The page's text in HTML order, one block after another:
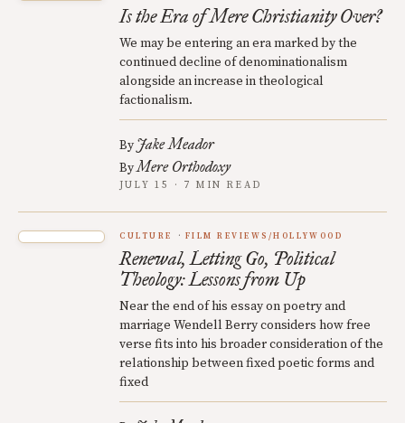
Is the Era of Mere Christianity Over?
We may be entering an era marked by the
continued decline of denominationalism
alongside an increase in theological
factionalism.
By Jake Meador
ByMere Orthodoxy
JULY 15 · 7 MIN READ
CULTURE FILM REVIEWS/HOLLYWOOD
Renewal, Letting Go, Political
Theology: Lessons from Up
Near the end of his essay on poetry and
marriage Wendell Berry considers how free
verse fits into his broader consideration of the
relationship between fixed poetic forms and
fixed